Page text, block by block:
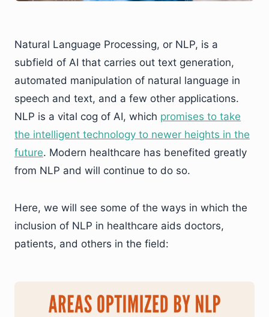
Natural Language Processing, or NLP, is a
subfield of AI that carries out text generation,
automated manipulation of natural language in
speech and text, and a few other applications.
NLP is a vital cog of AI, which promises to take
the intelligent technology to newer heights in the
future. Modern healthcare has benefited greatly
from NLP and will continue to do so.
Here, we will see some of the ways in which the
inclusion of NLP in healthcare aids doctors,
patients, and others in the field: